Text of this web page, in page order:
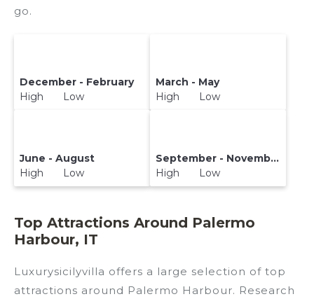
go.
December - February
High Low
March - May
High Low
June - August
High Low
September - November
High Low
Top Attractions Around Palermo
Harbour, IT
Luxurysicilyvilla offers a large selection of top
attractions around Palermo Harbour. Research